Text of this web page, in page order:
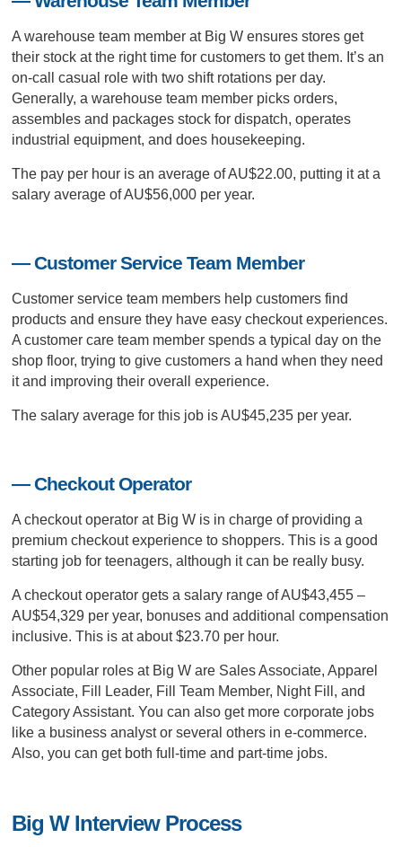
A warehouse team member at Big W ensures stores get
their stock at the right time for customers to get them. It’s an
on-call casual role with two shift rotations per day.
Generally, a warehouse team member picks orders,
assembles and packages stock for dispatch, operates
industrial equipment, and does housekeeping.
The pay per hour is an average of AU$22.00, putting it at a
salary average of AU$56,000 per year.
— Customer Service Team Member
Customer service team members help customers find
products and ensure they have easy checkout experiences.
A customer care team member spends a typical day on the
shop floor, trying to give customers a hand when they need
it and improving their overall experience.
The salary average for this job is AU$45,235 per year.
— Checkout Operator
A checkout operator at Big W is in charge of providing a
premium checkout experience to shoppers. This is a good
starting job for teenagers, although it can be really busy.
A checkout operator gets a salary range of AU$43,455 –
AU$54,329 per year, bonuses and additional compensation
inclusive. This is at about $23.70 per hour.
Other popular roles at Big W are Sales Associate, Apparel
Associate, Fill Leader, Fill Team Member, Night Fill, and
Category Assistant. You can also get more corporate jobs
like a business analyst or several others in e-commerce.
Also, you can get both full-time and part-time jobs.
Big W Interview Process